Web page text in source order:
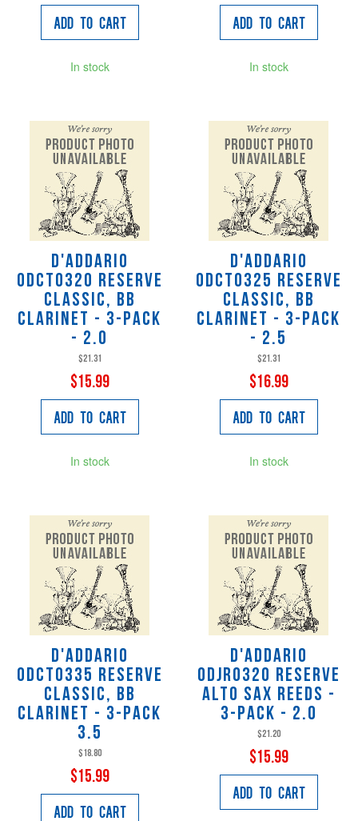
Add to Cart
In stock
Add to Cart
In stock
D'Addario
ODCT0320 Reserve
Classic, Bb
Clarinet - 3-Pack
- 2.0
$21.31
$15.99
Add to Cart
In stock
D'Addario
ODCT0325 Reserve
Classic, Bb
Clarinet - 3-pack
- 2.5
$21.31
$16.99
Add to Cart
In stock
D'Addario
ODCT0335 Reserve
Classic, Bb
Clarinet - 3-Pack
3.5
$18.80
$15.99
Add to Cart
D'Addario
ODJR0320 Reserve
Alto Sax Reeds -
3-pack - 2.0
$21.20
$15.99
Add to Cart